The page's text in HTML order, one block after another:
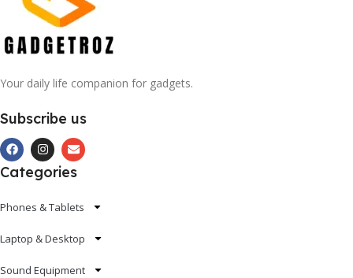
Your daily life companion for gadgets.
Subscribe us
Categories
Phones & Tablets
Laptop & Desktop
Sound Equipment